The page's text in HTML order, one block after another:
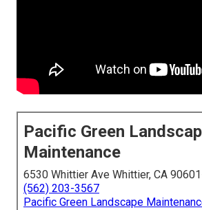
Pacific Green
Maintenance
6530 Whittier Ave Whittier, CA
(562) 203-3567
Pacific Green Landscape